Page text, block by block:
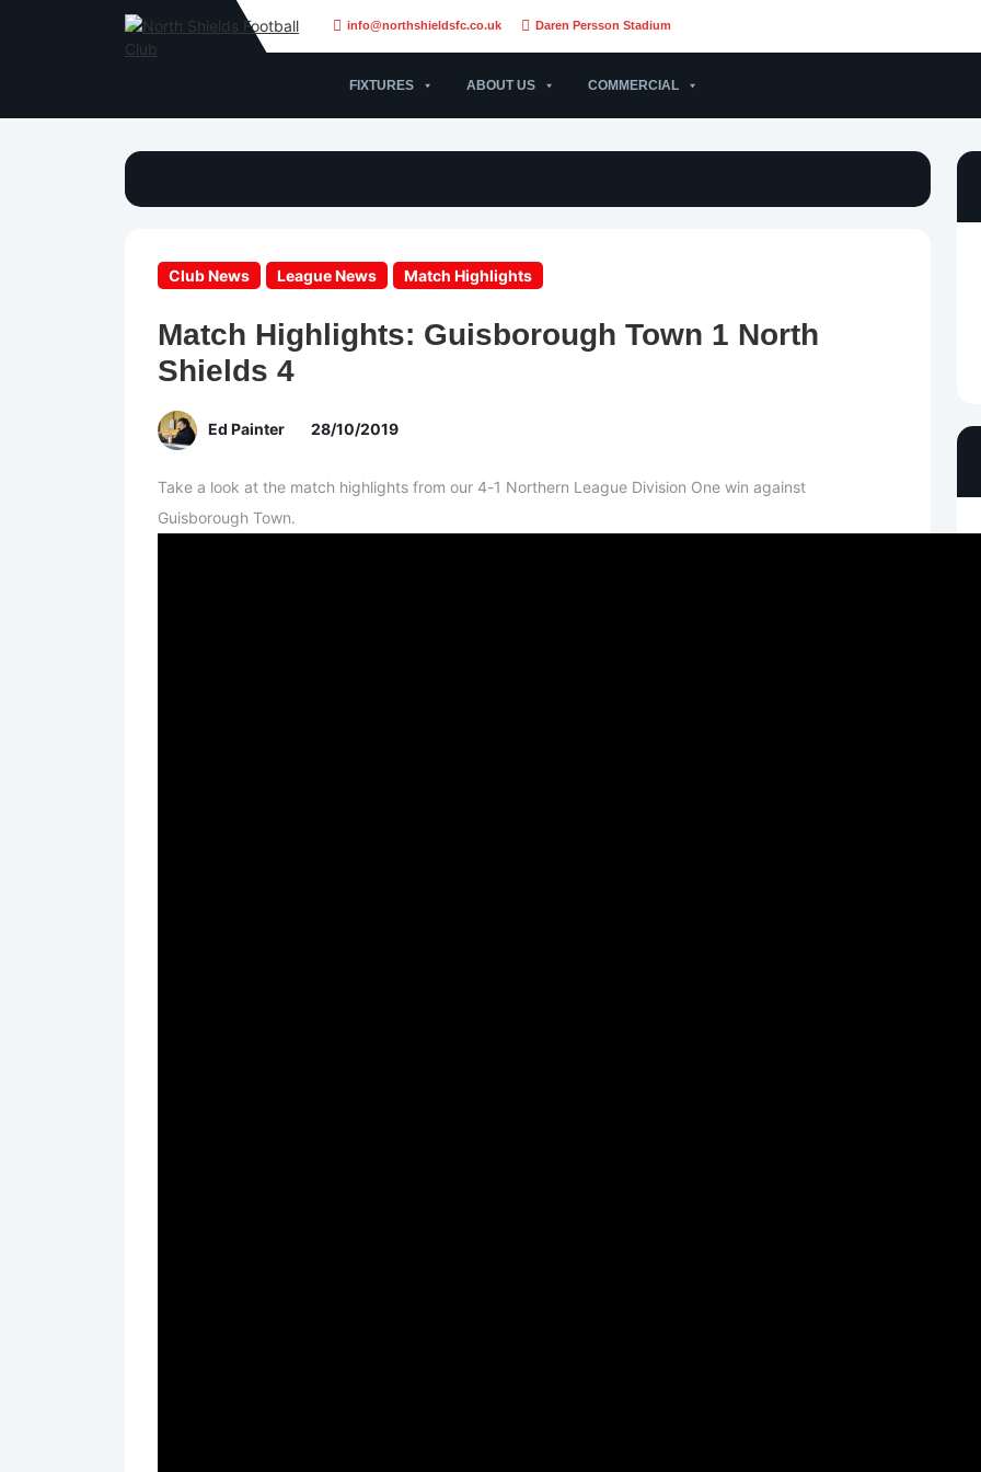
info@northshieldsfc.co.uk Daren Persson Stadium
FIXTURES ABOUT US COMMERCIAL
Club News League News Match Highlights
Match Highlights: Guisborough Town 1 North
Shields 4
Ed Painter 28/10/2019
Take a look at the match highlights from our 4-1 Northern League Division One win against
Guisborough Town.